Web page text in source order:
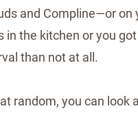
and Compline—or on
in the kitchen or you
than not at all.
random, you can look